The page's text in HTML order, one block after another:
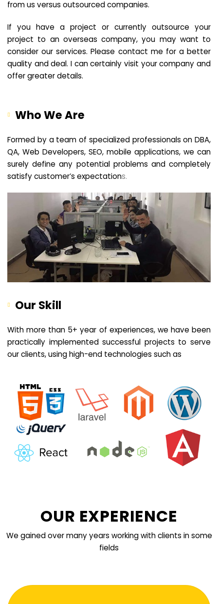
from us versus outsourced companies.
If you have a project or currently outsource your
project to an overseas company, you may want to
consider our services. Please contact me for a better
quality and deal. I can certainly visit your company and
offer greater details.
Who We Are
Formed by a team of specialized professionals on DBA,
QA, Web Developers, SEO, mobile applications, we can
surely define any potential problems and completely
satisfy customer’s expectations.
Our Skill
With more than 5+ year of experiences, we have been
practically implemented successful projects to serve
our clients, using high-end technologies such as
OUR EXPERIENCE
We gained over many years working with clients in some
fields